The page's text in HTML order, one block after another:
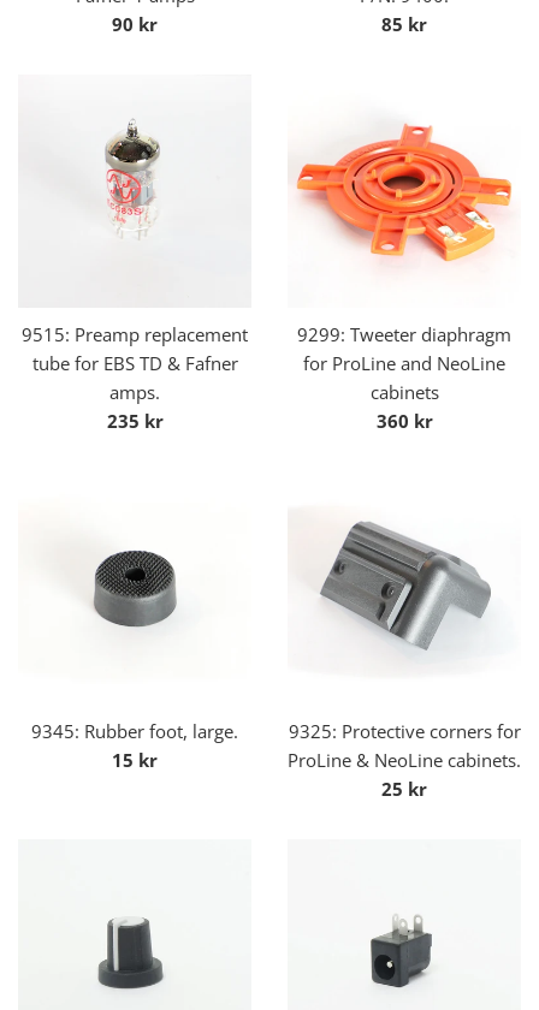
Regular
90 kr
Regular
85 kr
9515: Preamp replacement
tube for EBS TD & Fafner
amps.
Regular
235 kr
9299: Tweeter diaphragm
for ProLine and NeoLine
cabinets
Regular
360 kr
9345: Rubber foot, large.
Regular
15 kr
9325: Protective corners for
ProLine & NeoLine cabinets.
Regular
25 kr